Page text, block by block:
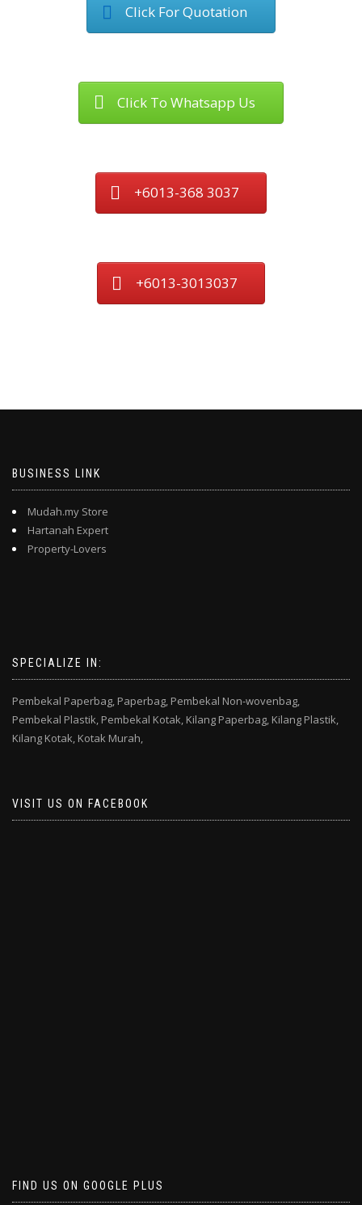
Click For Quotation
Click To Whatsapp Us
+6013-368 3037
+6013-3013037
BUSINESS LINK
Mudah.my Store
Hartanah Expert
Property-Lovers
SPECIALIZE IN:
Pembekal Paperbag, Paperbag, Pembekal Non-wovenbag,
Pembekal Plastik, Pembekal Kotak, Kilang Paperbag, Kilang Plastik,
Kilang Kotak, Kotak Murah,
VISIT US ON FACEBOOK
FIND US ON GOOGLE PLUS